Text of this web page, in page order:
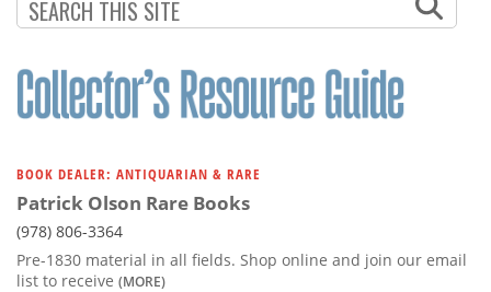
BOOK DEALER: ANTIQUARIAN & RARE
Patrick Olson Rare Books
(978) 806-3364
Pre-1830 material in all fields. Shop online and join our email
list to receive (MORE)